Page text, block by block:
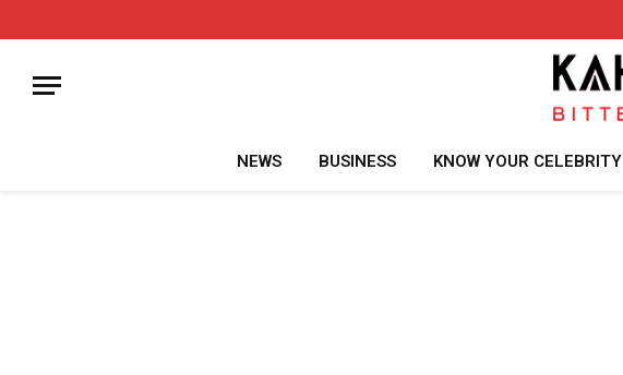
NEWS BUSINESS KNOW YOUR CELEBRITY